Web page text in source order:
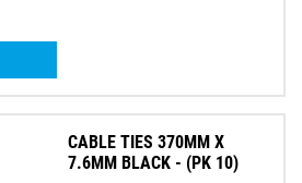
CABLE TIES 370MM X
7.6MM BLACK - (PK 10)